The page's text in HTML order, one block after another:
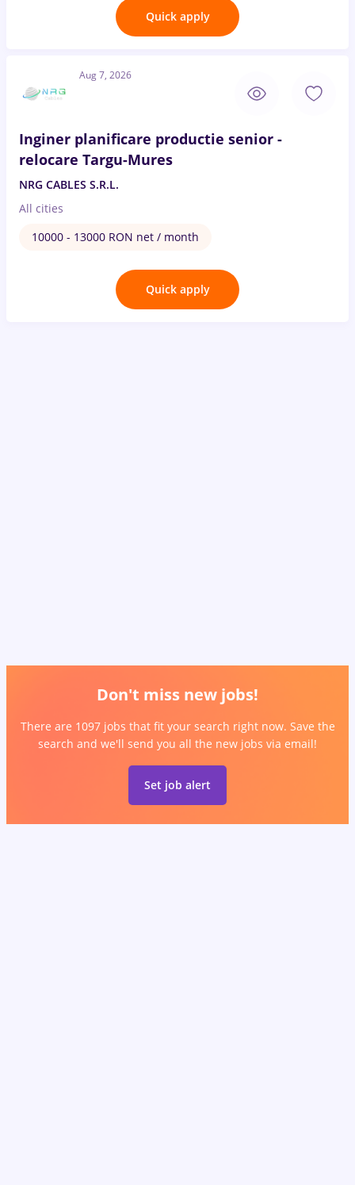
Quick apply
Aug 7, 2026
Inginer planificare productie senior -
relocare Targu-Mures
NRG CABLES S.R.L.
All cities
10000 - 13000 RON net / month
Quick apply
Don't miss new jobs!
There are 1097 jobs that fit your search right now. Save the
search and we'll send you all the new jobs via email!
Set job alert